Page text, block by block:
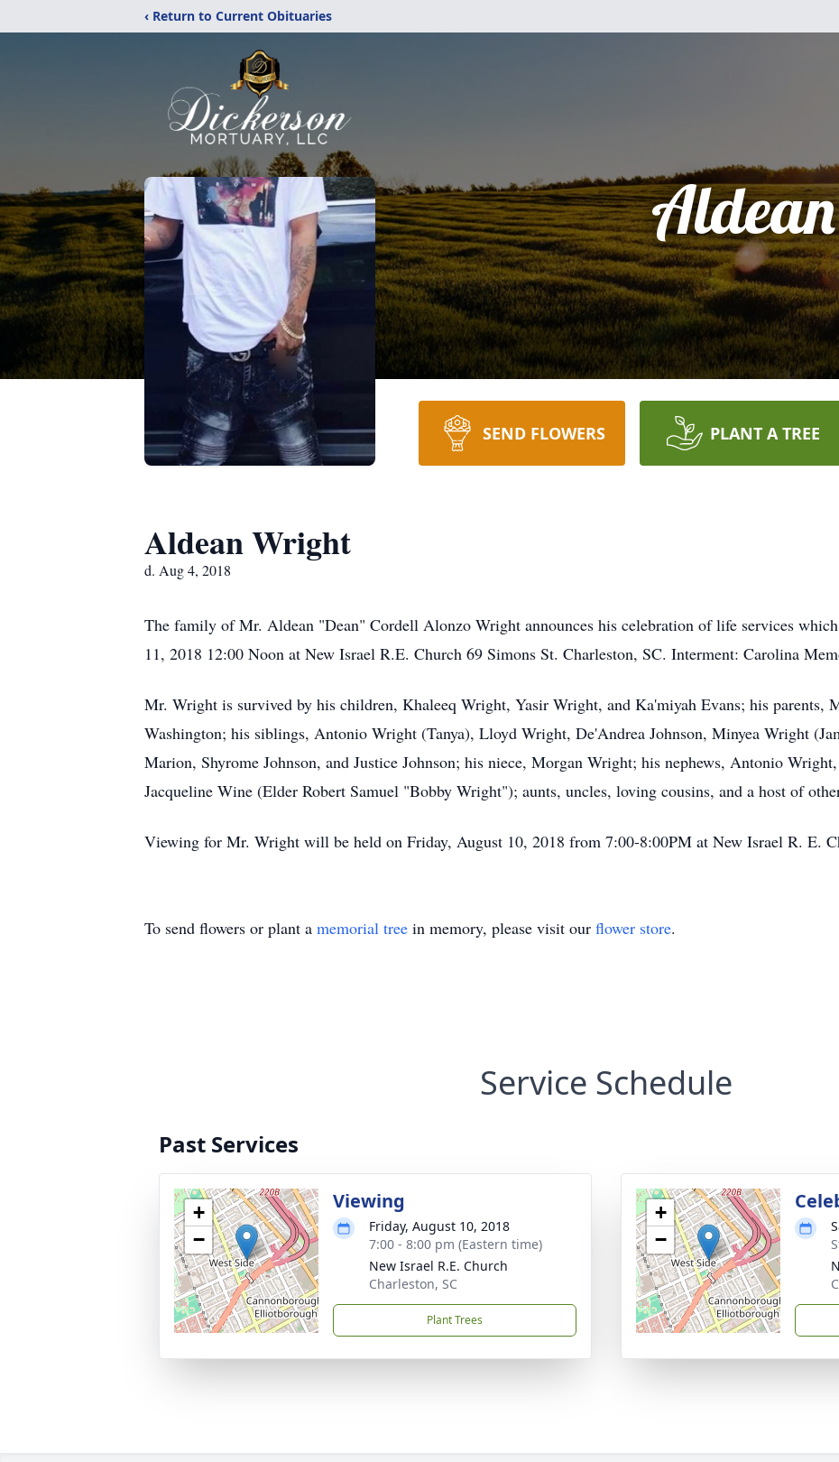
‹ Return to Current Obituaries
Aldean
SEND FLOWERS PLANT A TREE
Aldean Wright
d. Aug 4, 2018
The family of Mr. Aldean "Dean" Cordell Alonzo Wright announces his celebration of life services
11, 2018 12:00 Noon at New Israel R.E. Church 69 Simons St. Charleston, SC. Interment: Carolina
Mr. Wright is survived by his children, Khaleeq Wright, Yasir Wright, and Ka'miyah Evans; his parents,
Washington; his siblings, Antonio Wright (Tanya), Lloyd Wright, De'Andrea Johnson, Minyea Wright
Marion, Shyrome Johnson, and Justice Johnson; his niece, Morgan Wright; his nephews, Antonio
Jacqueline Wine (Elder Robert Samuel "Bobby Wright"); aunts, uncles, loving cousins, and a host of
Viewing for Mr. Wright will be held on Friday, August 10, 2018 from 7:00-8:00PM at New Israel R. E.
To send flowers or plant a memorial tree in memory, please visit our flower store.
Service Schedule
Past Services
+
−
Viewing
Friday, August 10, 2018
7:00 - 8:00 pm (Eastern time)
New Israel R.E. Church
Charleston, SC
Plant Trees
+
−